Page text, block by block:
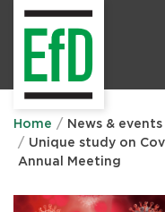
Home News & events
Unique study on
Annual Meeting